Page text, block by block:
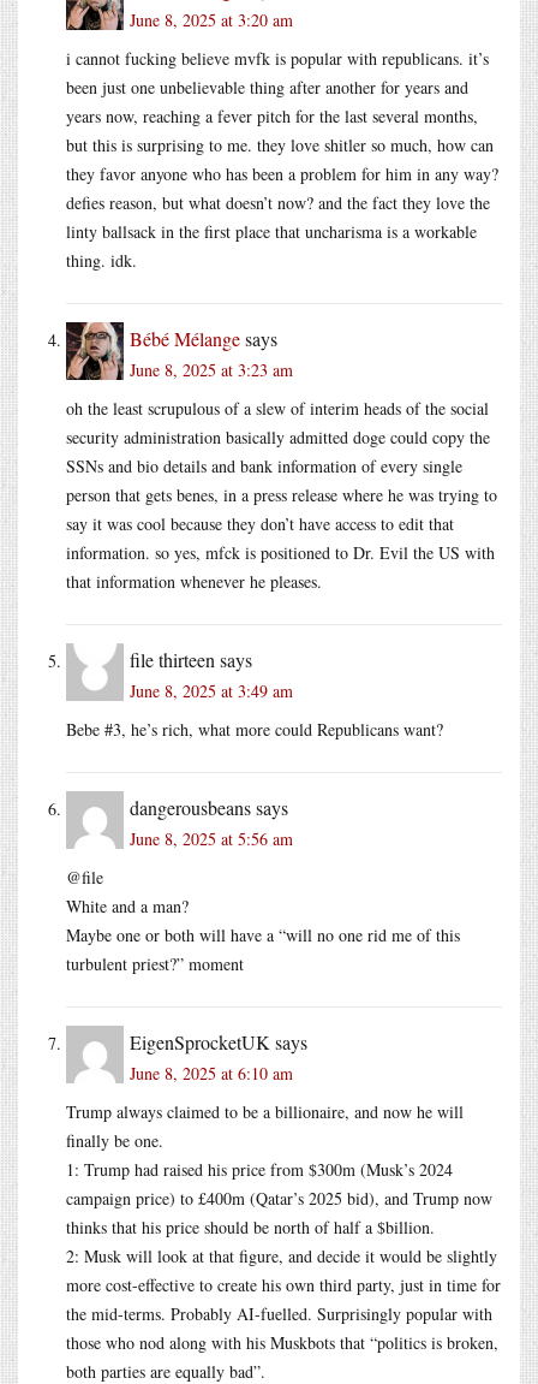
June 8, 2025 at 3:20 am
i cannot fucking believe mvfk is popular with republicans. it’s
been just one unbelievable thing after another for years and
years now, reaching a fever pitch for the last several months,
but this is surprising to me. they love shitler so much, how can
they favor anyone who has been a problem for him in any way?
defies reason, but what doesn’t now? and the fact they love the
linty ballsack in the first place that uncharisma is a workable
thing. idk.
Bébé Mélangesays
June 8, 2025 at 3:23 am
oh the least scrupulous of a slew of interim heads of the social
security administration basically admitted doge could copy the
SSNs and bio details and bank information of every single
person that gets benes, in a press release where he was trying to
say it was cool because they don’t have access to edit that
information. so yes, mfck is positioned to Dr. Evil the US with
that information whenever he pleases.
file thirteen says
June 8, 2025 at 3:49 am
Bebe #3, he’s rich, what more could Republicans want?
dangerousbeanssays
June 8, 2025 at 5:56 am
@file
White and a man?
Maybe one or both will have a “will no one rid me of this
turbulent priest?” moment
EigenSprocketUK says
June 8, 2025 at 6:10 am
Trump always claimed to be a billionaire, and now he will
finally be one.
1: Trump had raised his price from $300m (Musk’s 2024
campaign price) to £400m (Qatar’s 2025 bid), and Trump now
thinks that his price should be north of half a $billion.
2: Musk will look at that figure, and decide it would be slightly
more cost-effective to create his own third party, just in time for
the mid-terms. Probably AI-fuelled. Surprisingly popular with
those who nod along with his Muskbots that “politics is broken,
both parties are equally bad”.